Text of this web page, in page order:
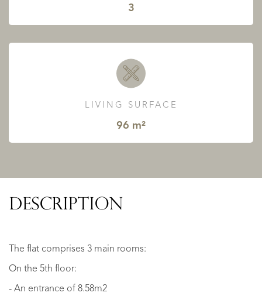
3
LIVING SURFACE
96 m²
DESCRIPTION
The flat comprises 3 main rooms:
On the 5th floor:
- An entrance of 8.58m2